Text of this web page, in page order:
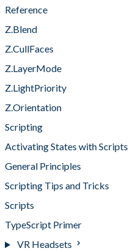
Reference
Z.Blend
Z.CullFaces
Z.LayerMode
Z.LightPriority
Z.Orientation
Scripting
Activating States with Scripts
General Principles
Scripting Tips and Tricks
Scripts
TypeScript Primer
VR Headsets